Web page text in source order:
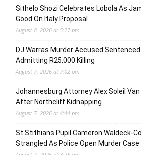
Sithelo Shozi Celebrates Lobola As
Good On Italy Proposal
August 8, 2026 at 5:27 pm
DJ Warras Murder Accused
Admitting R25,000 Killing
August 7, 2026 at 7:02 pm
Johannesburg Attorney Alex Soleil
After Northcliff Kidnapping
August 7, 2026 at 4:44 pm
St Stithians Pupil Cameron Waldeck-
Strangled As Police Open Murder Case